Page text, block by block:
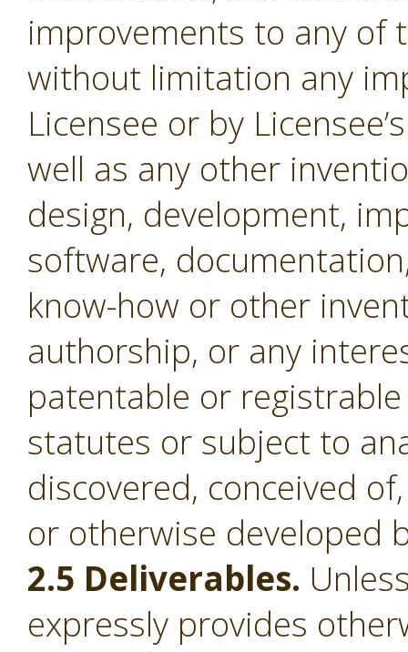
improvements to any of
without limitation any
Licensee or by
well as any other
design, development,
software,
know-how or other
authorship, or any
patentable or
statutes or subject to
discovered, conceived
or otherwise developed
2.5 Deliverables.
expressly provides